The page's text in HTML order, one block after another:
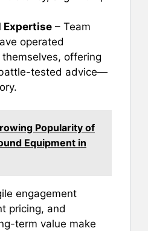
Expertise – Team
operated
offering
tested advice—
Popularity of
Equipment in
engagement
pricing, and
term value make